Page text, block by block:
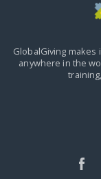
GlobalGiving
anywhere in the